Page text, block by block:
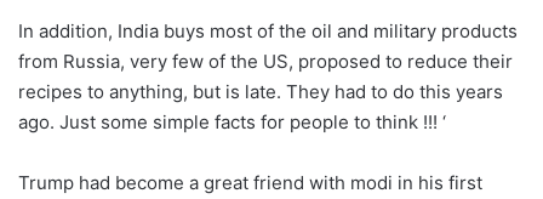
In addition, India buys most of the oil and military products
from Russia, very few of the US, proposed to reduce their
recipes to anything, but is late. They had to do this years
ago. Just some simple facts for people to think !!! ‘
Trump had become a great friend with modi in his first